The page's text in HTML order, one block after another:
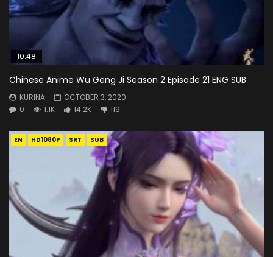
10:48
Chinese Anime Wu Geng Ji Season 2 Episode 21 ENG SUB
KURINA
OCTOBER 3, 2020
0
1.1K 14.2K 119
EN HD1080P SRT SUB